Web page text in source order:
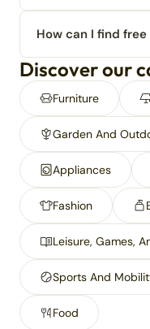
How can I find
Discover our
Furniture
Garden And
Appliances
Fashion
Leisure, Games,
Sports And
Food